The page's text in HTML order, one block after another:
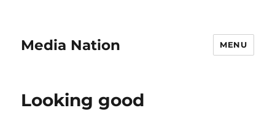
Media Nation MENU
Looking good